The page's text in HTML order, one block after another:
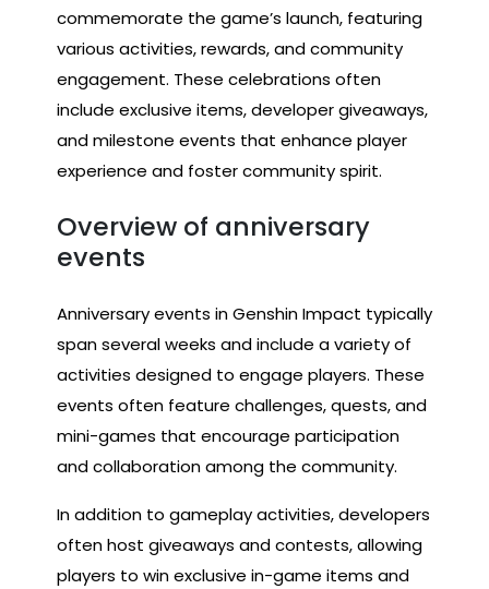
commemorate the game’s launch, featuring
various activities, rewards, and community
engagement. These celebrations often
include exclusive items, developer giveaways,
and milestone events that enhance player
experience and foster community spirit.
Overview of anniversary
events
Anniversary events in Genshin Impact typically
span several weeks and include a variety of
activities designed to engage players. These
events often feature challenges, quests, and
mini-games that encourage participation
and collaboration among the community.
In addition to gameplay activities, developers
often host giveaways and contests, allowing
players to win exclusive in-game items and